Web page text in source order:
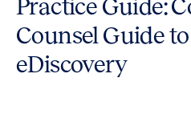
Practice Guide:
Counsel Guide
eDiscovery